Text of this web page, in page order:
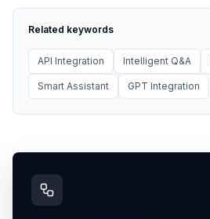
Related keywords
API Integration Intelligent Q&A
Smart Assistant GPT Integration